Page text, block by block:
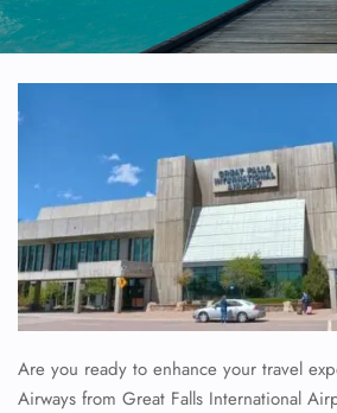
Are you ready to enhance your travel
Airways from Great Falls International